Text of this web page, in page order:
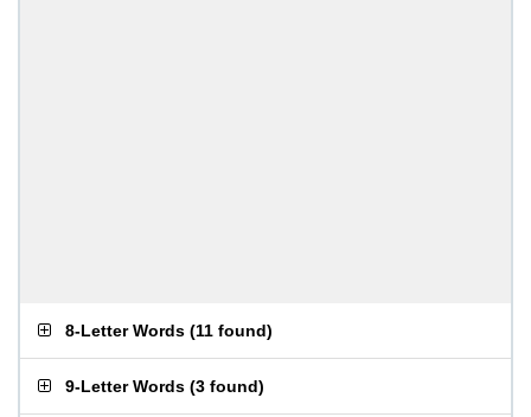
8-Letter Words (11 found)
9-Letter Words (3 found)